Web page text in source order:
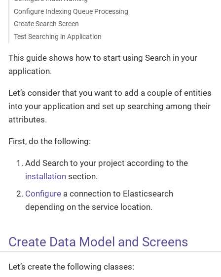
Configure Indexing Queue Processing
Create Search Screen
Test Searching in Application
This guide shows how to start using Search in your
application.
Let’s consider that you want to add a couple of entities
into your application and set up searching among their
attributes.
First, do the following:
Add Search to your project according to the
installation section.
Configure a connection to Elasticsearch
depending on the service location.
Create Data Model and Screens
Let’s create the following classes: